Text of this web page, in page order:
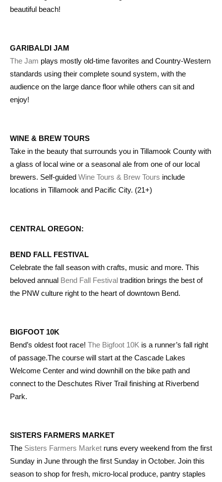
beautiful beach!
GARIBALDI JAM
The Jam plays mostly old-time favorites and Country-Western
standards using their complete sound system, with the
audience on the large dance floor while others can sit and
enjoy!
WINE & BREW TOURS
Take in the beauty that surrounds you in Tillamook County with
a glass of local wine or a seasonal ale from one of our local
brewers. Self-guided Wine Tours & Brew Tours include
locations in Tillamook and Pacific City. (21+)
CENTRAL OREGON:
BEND FALL FESTIVAL
Celebrate the fall season with crafts, music and more. This
beloved annual Bend Fall Festival tradition brings the best of
the PNW culture right to the heart of downtown Bend.
BIGFOOT 10K
Bend’s oldest foot race! The Bigfoot 10K is a runner’s fall right
of passage.The course will start at the Cascade Lakes
Welcome Center and wind downhill on the bike path and
connect to the Deschutes River Trail finishing at Riverbend
Park.
SISTERS FARMERS MARKET
The Sisters Farmers Market runs every weekend from the first
Sunday in June through the first Sunday in October. Join this
season to shop for fresh, micro-local produce, pantry staples